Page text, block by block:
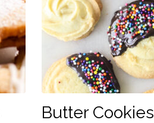
Butter Cookies